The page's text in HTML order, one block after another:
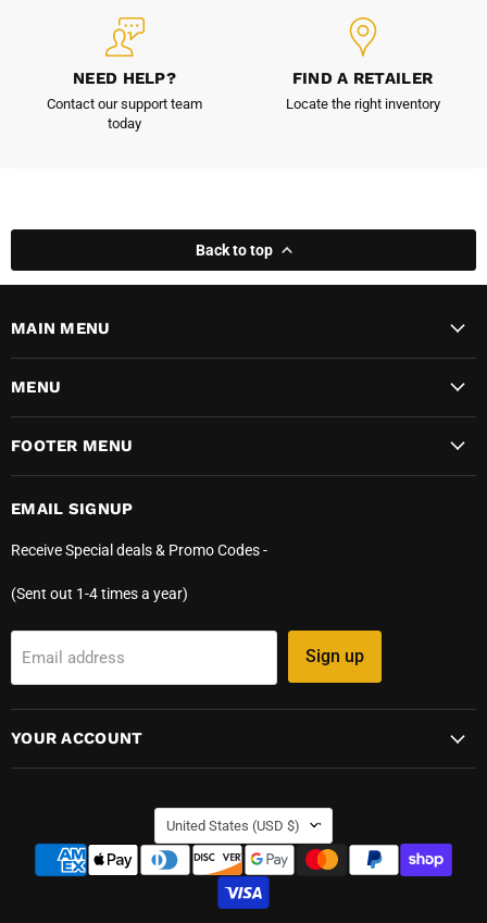
NEED HELP?
Contact our support team
today
FIND A RETAILER
Locate the right inventory
Back to top
MAIN MENU
MENU
FOOTER MENU
EMAIL SIGNUP
Receive Special deals & Promo Codes -
(Sent out 1-4 times a year)
Email address Sign up
YOUR ACCOUNT
COUNTRY
United States (USD $)